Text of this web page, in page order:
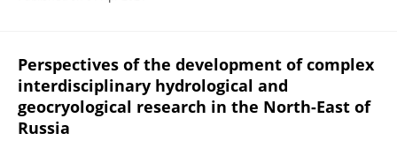
Perspectives of the development of complex
interdisciplinary hydrological and
geocryological research in the North-East of
Russia